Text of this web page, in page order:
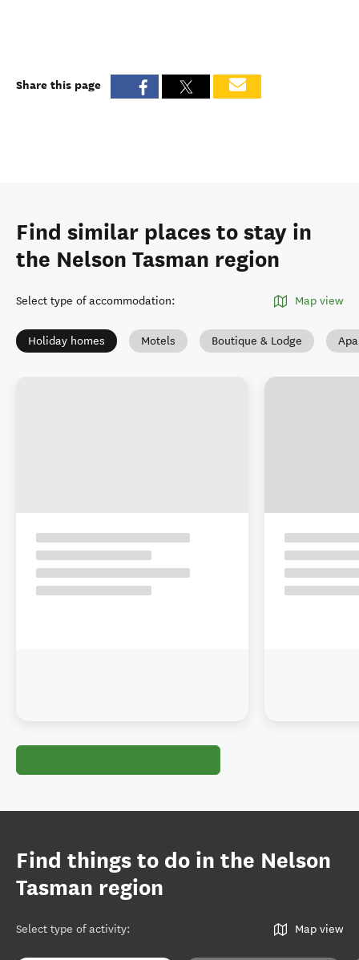
Share this page
Find similar places to stay in
the Nelson Tasman region
Select type of accommodation: Map view
Holiday homes Motels Boutique & Lodge
Find things to do in the Nelson
Tasman region
Select type of activity: Map view